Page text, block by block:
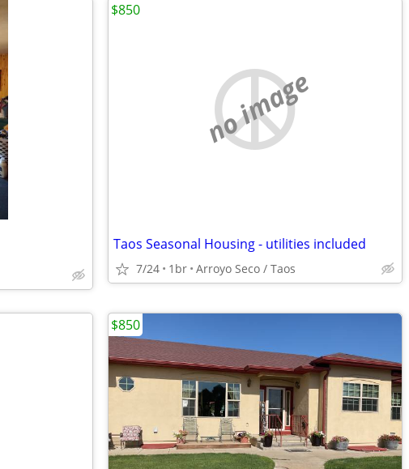
no image
Taos Seasonal Housing - utilities included
7/24 1br Arroyo Seco / Taos
$850
$850